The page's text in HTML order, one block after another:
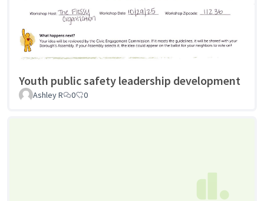
Youth public safety leadership development
Ashley R 0 0